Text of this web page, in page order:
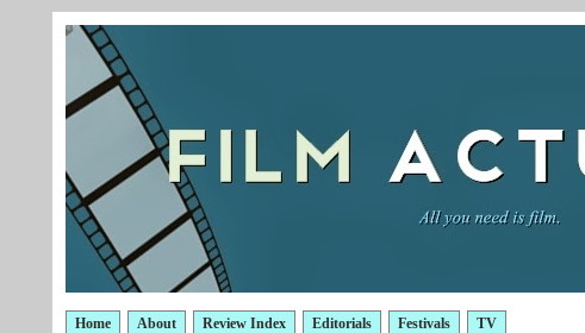
Home About Review Index Editorials Festivals TV